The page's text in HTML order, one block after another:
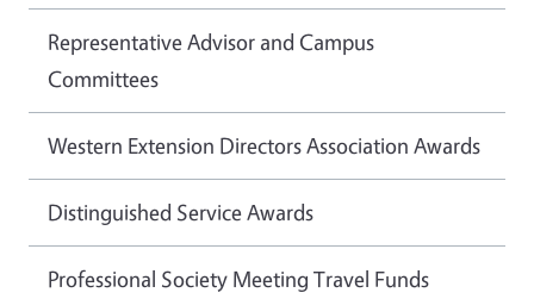
Representative Advisor and Campus
Committees
Western Extension Directors Association Awards
Distinguished Service Awards
Professional Society Meeting Travel Funds